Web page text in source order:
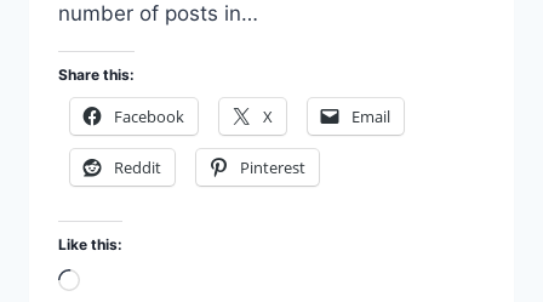
number of posts in…
Share this:
Facebook X Email
Reddit Pinterest
Like this:
Loading…